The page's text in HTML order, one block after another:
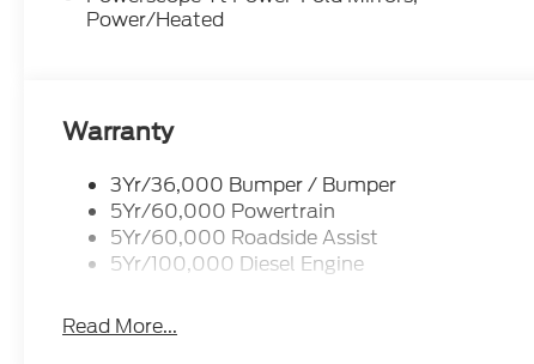
Power/Heated
Warranty
3Yr/36,000 Bumper / Bumper
5Yr/60,000 Powertrain
5Yr/60,000 Roadside Assist
5Yr/100,000 Diesel Engine
Read More...